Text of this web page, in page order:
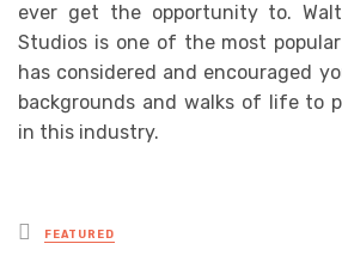
ever get the opportunity to.
Studios is one of the most
has considered and encouraged
backgrounds and walks of life to
in this industry.
Posted
in
FEATURED